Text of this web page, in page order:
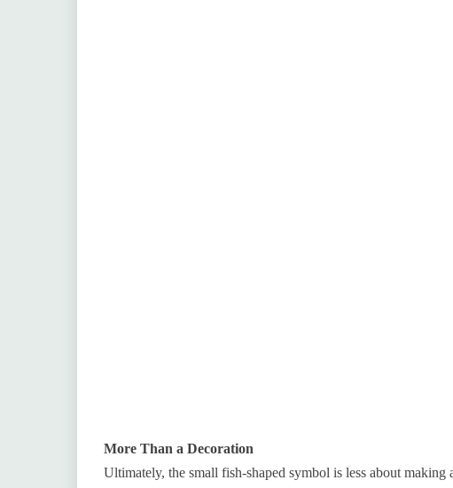
More Than a Decoration
Ultimately, the small fish-shaped symbol is less about making